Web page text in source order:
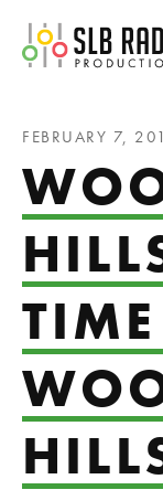
FEBRUARY 7,